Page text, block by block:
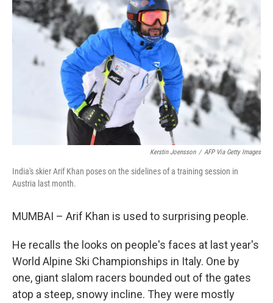
Kerstin Joensson / AFP Via Getty Images
India's skier Arif Khan poses on the sidelines of a training session in
Austria last month.
MUMBAI – Arif Khan is used to surprising people.
He recalls the looks on people's faces at last year's
World Alpine Ski Championships in Italy. One by
one, giant slalom racers bounded out of the gates
atop a steep, snowy incline. They were mostly